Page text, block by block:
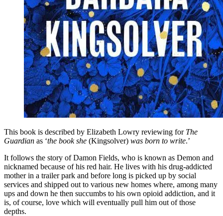
This book is described by Elizabeth Lowry reviewing for The
Guardian as ‘the book she (Kingsolver) was born to write.’
It follows the story of Damon Fields, who is known as Demon and
nicknamed because of his red hair. He lives with his drug-addicted
mother in a trailer park and before long is picked up by social
services and shipped out to various new homes where, among many
ups and down he then succumbs to his own opioid addiction, and it
is, of course, love which will eventually pull him out of those
depths.